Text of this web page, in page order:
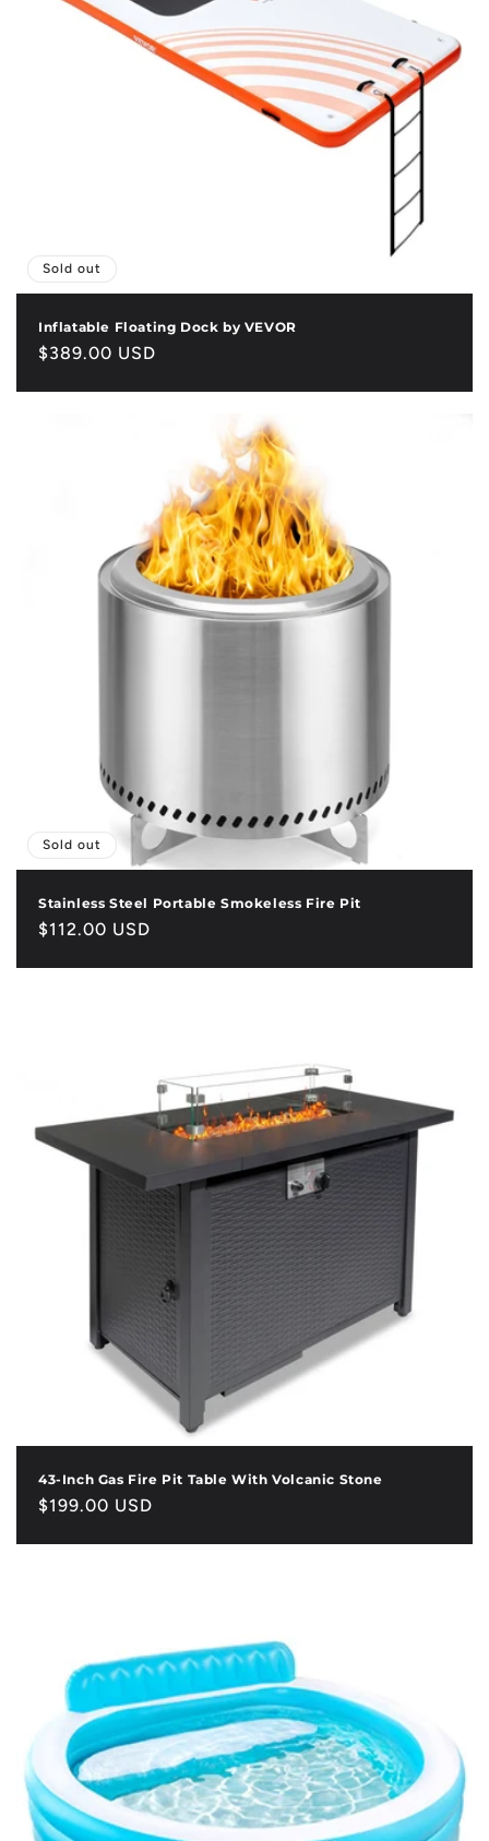
Sold out
Inflatable Floating Dock by VEVOR
Regular
$389.00 USD
Sold out
Stainless Steel Portable Smokeless Fire Pit
Regular
$112.00 USD
43-Inch Gas Fire Pit Table With Volcanic Stone
Regular
$199.00 USD